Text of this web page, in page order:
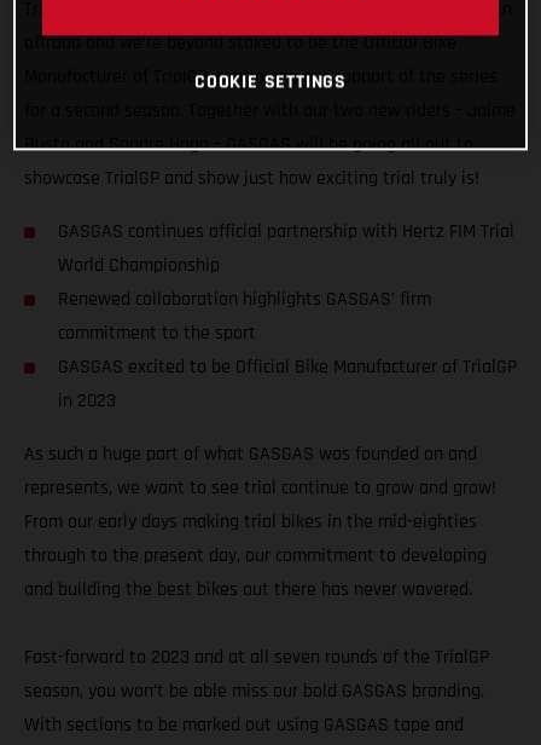
offroad and we’re beyond stoked to be the Official Bike
Manufacturer of TrialGP, continuing our support of the series
Busto and Sondre Haga – GASGAS will be going all out to
showcase TrialGP and show just how exciting trial truly is!
GASGAS continues official partnership with Hertz FIM Trial
World Championship
Renewed collaboration highlights GASGAS’ firm
commitment to the sport
GASGAS excited to be Official Bike Manufacturer of TrialGP
in 2023
As such a huge part of what GASGAS was founded on and
represents, we want to see trial continue to grow and grow!
From our early days making trial bikes in the mid-eighties
through to the present day, our commitment to developing
and building the best bikes out there has never wavered.
Fast-forward to 2023 and at all seven rounds of the TrialGP
season, you won’t be able miss our bold GASGAS branding.
With sections to be marked out using GASGAS tape and
COOKIE SETTINGS